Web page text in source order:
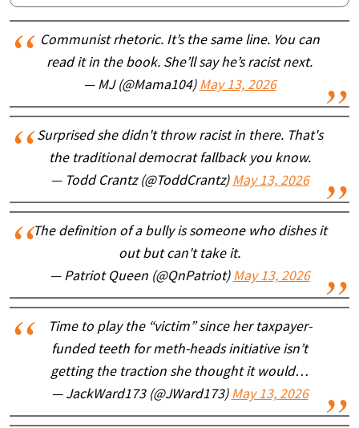
Communist rhetoric. It’s the same line. You can
read it in the book. She’ll say he’s racist next.
— MJ (@Mama104) May 13, 2026
Surprised she didn't throw racist in there. That's
the traditional democrat fallback you know.
— Todd Crantz (@ToddCrantz) May 13, 2026
The definition of a bully is someone who dishes it
out but can't take it.
— Patriot Queen (@QnPatriot) May 13, 2026
Time to play the “victim” since her taxpayer-
funded teeth for meth-heads initiative isn’t
getting the traction she thought it would…
— JackWard173 (@JWard173) May 13, 2026